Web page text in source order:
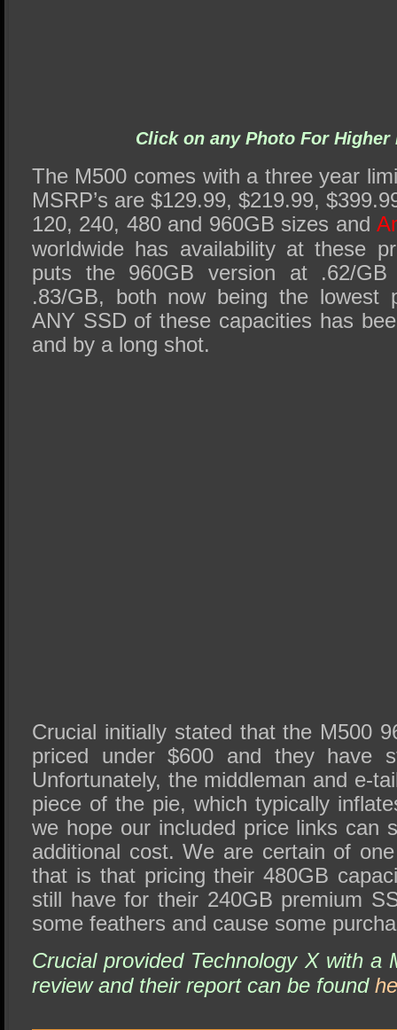
Click on any Photo For
The M500 comes with a three year
MSRP’s are $129.99, $219.99,
120, 240, 480 and 960GB sizes and
worldwide has availability at these
puts the 960GB version at .62/
.83/GB, both now being the lowest
ANY SSD of these capacities has
and by a long shot.
Crucial initially stated that the M500
priced under $600 and they have
Unfortunately, the middleman and e-
piece of the pie, which typically
we hope our included price links can
additional cost. We are certain of
that is that pricing their 480GB
still have for their 240GB premium
some feathers and cause some
Crucial provided Technology X with a
review and their report can be found